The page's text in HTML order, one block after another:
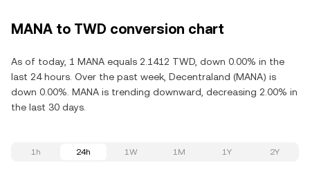
MANA to TWD conversion chart
As of today, 1 MANA equals 2.1412 TWD, down 0.00% in the
last 24 hours. Over the past week, Decentraland (MANA) is
down 0.00%. MANA is trending downward, decreasing 2.00% in
the last 30 days.
1h 24h 1W 1M 1Y 2Y